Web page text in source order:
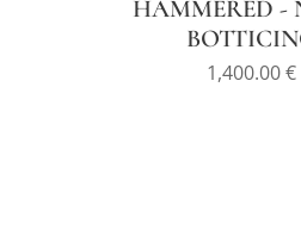
HAMMERED -
1,400.00€